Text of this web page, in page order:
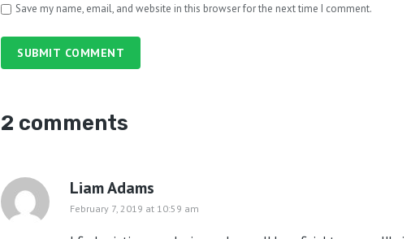
Save my name, email, and website in this browser for the next time I comment.
SUBMIT COMMENT
2 comments
Liam Adams
February 7, 2019 at 10:59 am